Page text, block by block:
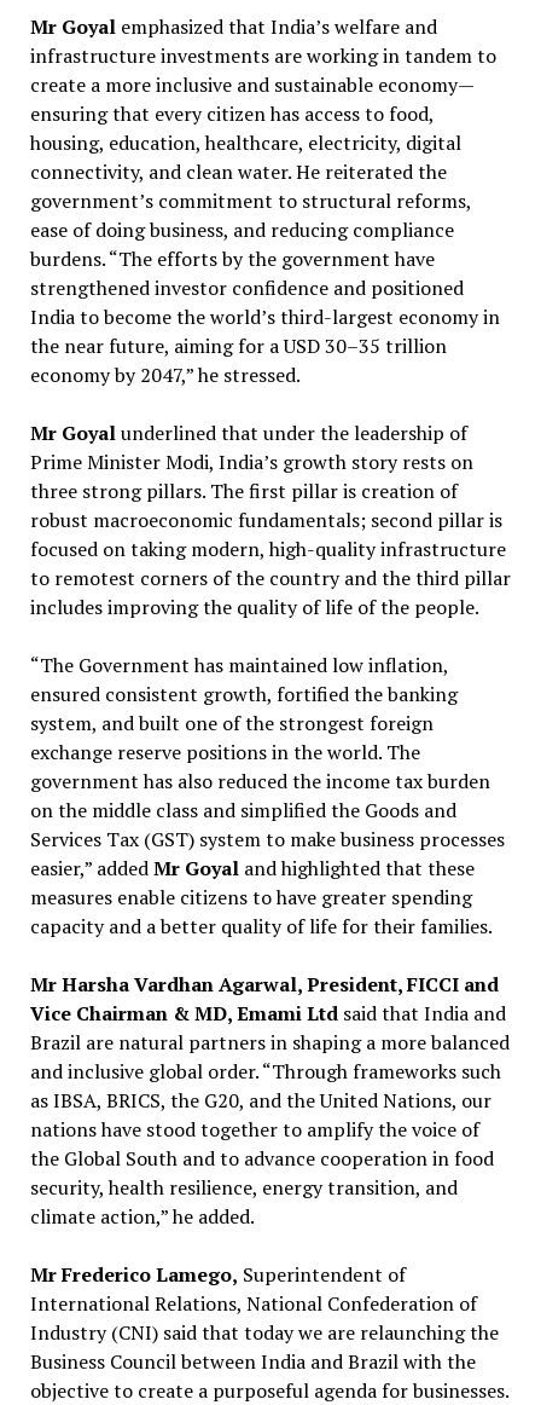
Mr Goyalemphasized that India’s welfare and
infrastructure investments are working in tandem to
create a more inclusive and sustainable economy—
ensuring that every citizen has access to food,
housing, education, healthcare, electricity, digital
connectivity, and clean water. He reiterated the
government’s commitment to structural reforms,
ease of doing business, and reducing compliance
burdens. “The efforts by the government have
strengthened investor confidence and positioned
India to become the world’s third-largest economy in
the near future, aiming for a USD 30–35 trillion
economy by 2047,” he stressed.
Mr Goyalunderlined that under the leadership of
Prime Minister Modi, India’s growth story rests on
three strong pillars. The first pillar is creation of
robust macroeconomic fundamentals; second pillar is
focused on taking modern, high-quality infrastructure
to remotest corners of the country and the third pillar
includes improving the quality of life of the people.
“The Government has maintained low inflation,
ensured consistent growth, fortified the banking
system, and built one of the strongest foreign
exchange reserve positions in the world. The
government has also reduced the income tax burden
on the middle class and simplified the Goods and
Services Tax (GST) system to make business processes
easier,” addedMr Goyaland highlighted that these
measures enable citizens to have greater spending
capacity and a better quality of life for their families.
Mr Harsha Vardhan Agarwal, President, FICCI and
Vice Chairman & MD, Emami Ltdsaid that India and
Brazil are natural partners in shaping a more balanced
and inclusive global order. “Through frameworks such
as IBSA, BRICS, the G20, and the United Nations, our
nations have stood together to amplify the voice of
the Global South and to advance cooperation in food
security, health resilience, energy transition, and
climate action,” he added.
Mr Frederico Lamego, Superintendent of
International Relations, National Confederation of
Industry (CNI) said that today we are relaunching the
Business Council between India and Brazil with the
objective to create a purposeful agenda for businesses.